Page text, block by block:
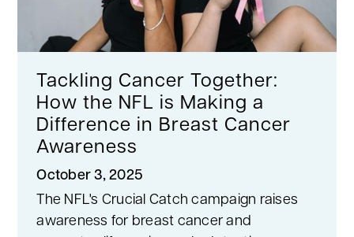
Tackling Cancer Together:
How the NFL is Making a
Difference in Breast Cancer
Awareness
October 3, 2025
The NFL's Crucial Catch campaign raises
awareness for breast cancer and